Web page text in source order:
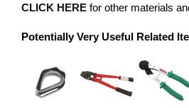
CLICK HERE for other materials
Potentially Very Useful Related